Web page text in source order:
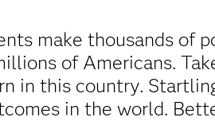
make thousands of
of Americans.
in this country.
in the world.